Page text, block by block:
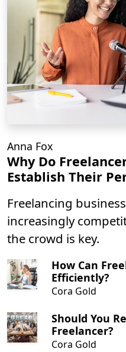
Anna Fox
Why Do
Establish Their
Freelancing
increasingly
the crowd is key.
How Can
Efficiently?
Cora Gold
Should You
Freelancer?
Cora Gold